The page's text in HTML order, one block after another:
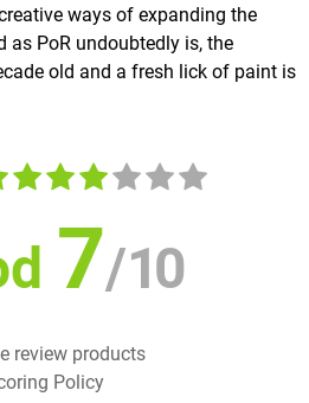
ways of expanding the
as PoR undoubtedly is, the
old and a fresh lick of paint is
7/10
review products
Policy